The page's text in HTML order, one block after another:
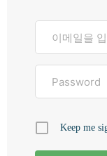
Keep me